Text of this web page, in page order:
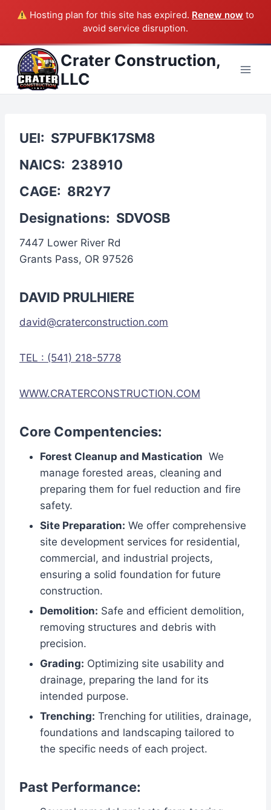
Hosting plan for this site has expired. Renew now to
avoid service disruption.
content
Crater Construction,
LLC
UEI: S7PUFBK17SM8
NAICS: 238910
CAGE: 8R2Y7
Designations: SDVOSB
7447 Lower River Rd
Grants Pass, OR 97526
DAVID PRULHIERE
david@craterconstruction.com
TEL : (541) 218-5778
WWW.CRATERCONSTRUCTION.COM
Core Compentencies:
Forest Cleanup and Mastication We
manage forested areas, cleaning and
preparing them for fuel reduction and fire
safety.
Site Preparation: We offer comprehensive
site development services for residential,
commercial, and industrial projects,
ensuring a solid foundation for future
construction.
Demolition: Safe and efficient demolition,
removing structures and debris with
precision.
Grading: Optimizing site usability and
drainage, preparing the land for its
intended purpose.
Trenching: Trenching for utilities, drainage,
foundations and landscaping tailored to
the specific needs of each project.
Past Performance: